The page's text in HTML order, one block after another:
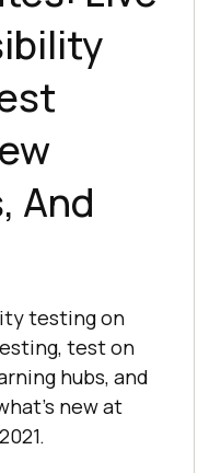
And
testing on
test on
hubs, and
new at